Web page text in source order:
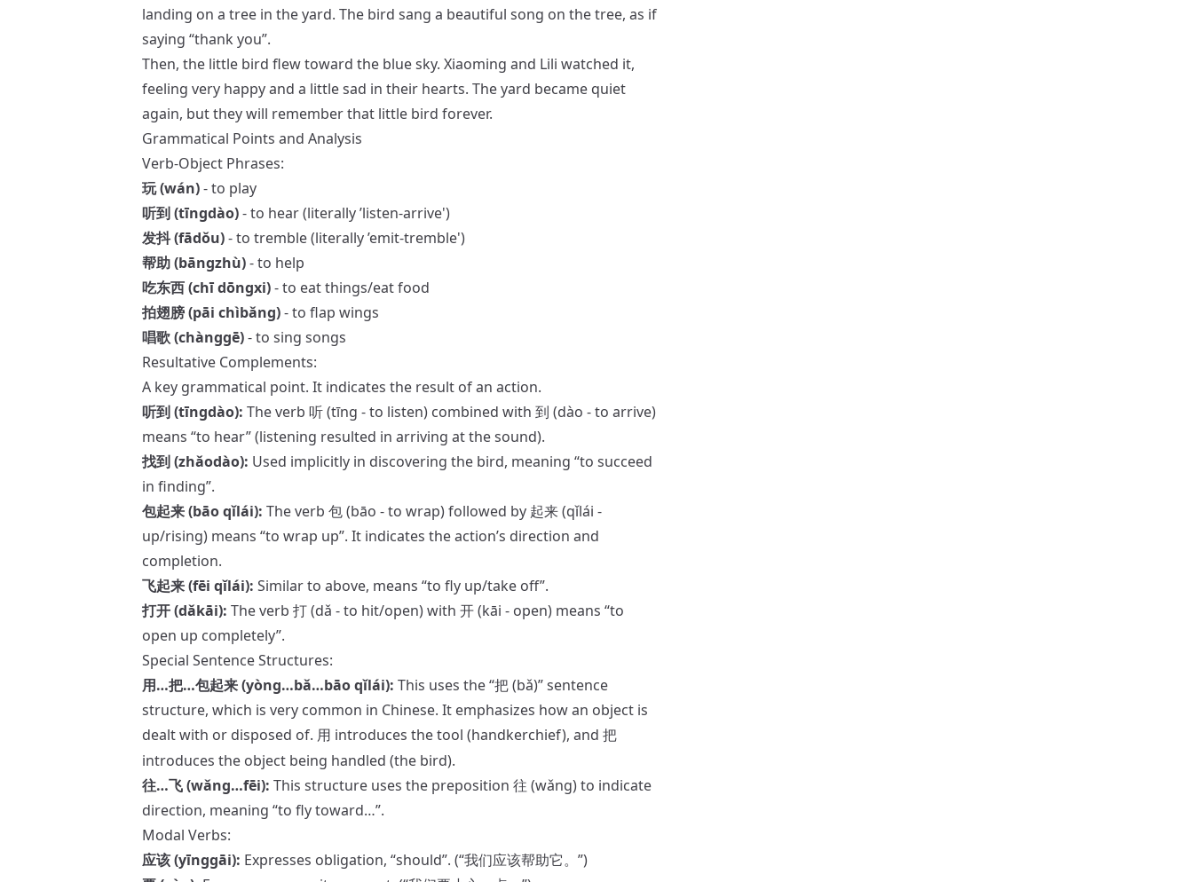
landing on a tree in the yard. The bird sang a beautiful song on the tree, as if
saying “thank you”.
Then, the little bird flew toward the blue sky. Xiaoming and Lili watched it,
feeling very happy and a little sad in their hearts. The yard became quiet
again, but they will remember that little bird forever.
Grammatical Points and Analysis
Verb-Object Phrases:
玩 (wán)- to play
听到 (tīngdào)- to hear (literally ’listen-arrive')
发抖 (fādǒu)- to tremble (literally ’emit-tremble')
帮助 (bāngzhù)- to help
吃东西 (chī dōngxi)- to eat things/eat food
拍翅膀 (pāi chìbǎng)- to flap wings
唱歌 (chànggē)- to sing songs
Resultative Complements:
A key grammatical point. It indicates the result of an action.
听到 (tīngdào): The verb 听 (tīng - to listen) combined with 到 (dào - to arrive)
means “to hear” (listening resulted in arriving at the sound).
找到 (zhǎodào): Used implicitly in discovering the bird, meaning “to succeed
in finding”.
包起来 (bāo qǐlái): The verb 包 (bāo - to wrap) followed by 起来 (qǐlái -
up/rising) means “to wrap up”. It indicates the action’s direction and
completion.
飞起来 (fēi qǐlái): Similar to above, means “to fly up/take off”.
打开 (dǎkāi): The verb 打 (dǎ - to hit/open) with 开 (kāi - open) means “to
open up completely”.
Special Sentence Structures:
用…把…包起来 (yòng…bǎ…bāo qǐlái): This uses the “把 (bǎ)” sentence
structure, which is very common in Chinese. It emphasizes how an object is
dealt with or disposed of. 用 introduces the tool (handkerchief), and 把
introduces the object being handled (the bird).
往…飞 (wǎng…fēi): This structure uses the preposition 往 (wǎng) to indicate
direction, meaning “to fly toward…”.
Modal Verbs:
应该 (yīnggāi): Expresses obligation, “should”. (“我们应该帮助它。”)